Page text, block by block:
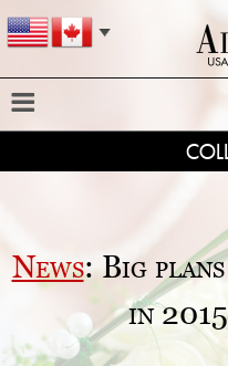
SEARCH BY STYLE:
BY FABRIC:
BY SILHOUETTE:
News: Big
in